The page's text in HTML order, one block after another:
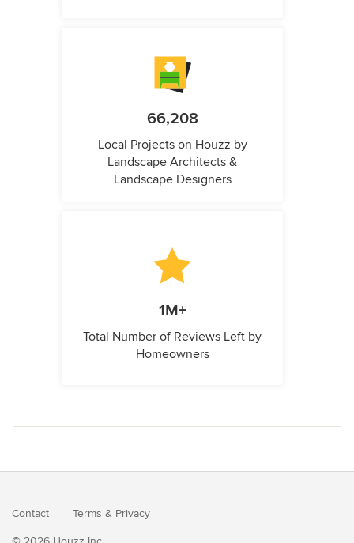
66,208
Local Projects on Houzz by
Landscape Architects &
Landscape Designers
1M+
Total Number of Reviews Left by
Homeowners
Contact Terms & Privacy